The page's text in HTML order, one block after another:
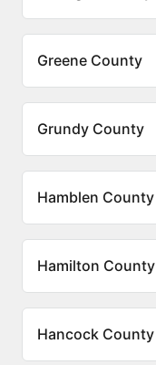
Greene County
Grundy County
Hamblen County
Hamilton County
Hancock County